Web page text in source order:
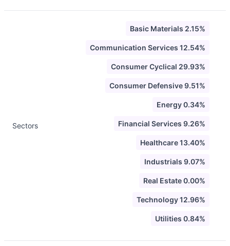
Sectors
Basic Materials 2.15%
Communication Services 12.54%
Consumer Cyclical 29.93%
Consumer Defensive 9.51%
Energy 0.34%
Financial Services 9.26%
Healthcare 13.40%
Industrials 9.07%
Real Estate 0.00%
Technology 12.96%
Utilities 0.84%